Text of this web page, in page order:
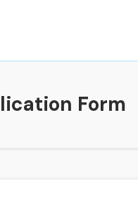
Form